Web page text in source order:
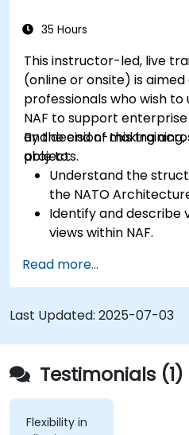
35 Hours
This instructor-led, live
(online or onsite) is
professionals who wish
NAF to support
and decision-making
projects.
By the end of this
able to:
Understand the
the NATO
Identify and describe
views within NAF.
architectural
Use tools like Sparx
create NAF-compliant
Read more...
Last Updated: 2025-07-03
Testimonials (1)
Flexibility in